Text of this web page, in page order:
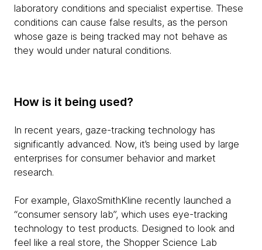
laboratory conditions and specialist expertise. These
conditions can cause false results, as the person
whose gaze is being tracked may not behave as
they would under natural conditions.
How is it being used?
In recent years, gaze-tracking technology has
significantly advanced. Now, it’s being used by large
enterprises for consumer behavior and market
research.
For example, GlaxoSmithKline recently launched a
“consumer sensory lab”, which uses eye-tracking
technology to test products. Designed to look and
feel like a real store, the Shopper Science Lab